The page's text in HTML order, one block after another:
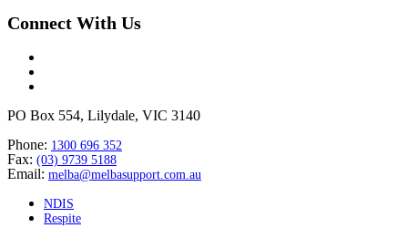
Connect With Us
PO Box 554, Lilydale, VIC 3140
Phone: 1300 696 352
Fax: (03) 9739 5188
Email: melba@melbasupport.com.au
NDIS
Respite